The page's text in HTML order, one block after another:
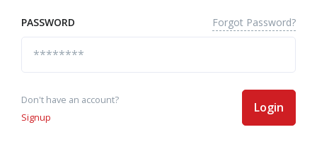
PASSWORD Forgot Password?
Don't have an account?
Signup
Login